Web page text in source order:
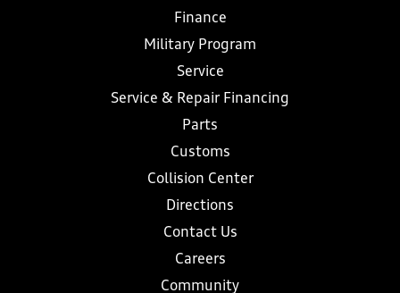
Finance
Military Program
Service
Service & Repair Financing
Parts
Customs
Collision Center
Directions
Contact Us
Careers
Community